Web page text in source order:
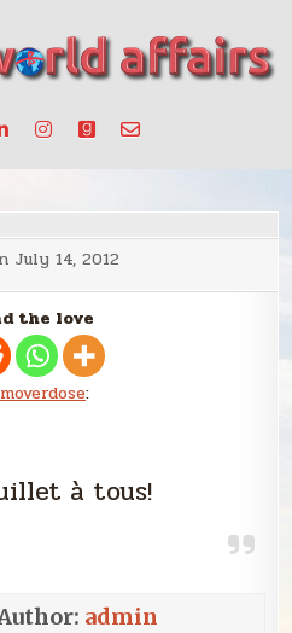
a change.
July 14, 2012
the love
:
à tous!
admin